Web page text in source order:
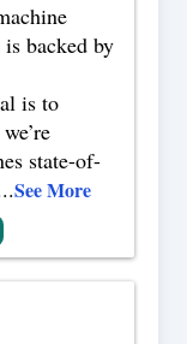
backed by
is to
state-of-
See More